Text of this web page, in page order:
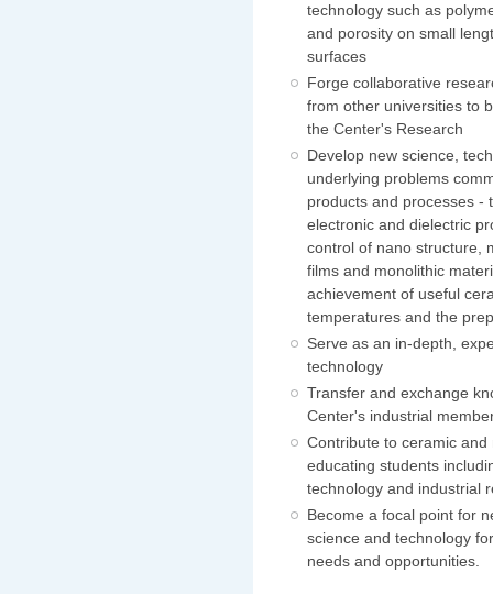
technology such as
and porosity on small
surfaces
Forge collaborative
from other universities to
the Center's Research
Develop new science,
underlying problems
products and processes -
electronic and dielectric
control of nano structure,
films and monolithic
achievement of useful
temperatures and the
Serve as an in-depth,
technology
Transfer and exchange
Center's industrial
Contribute to ceramic
educating students
technology and industrial
Become a focal point for
science and technology
needs and opportunities.